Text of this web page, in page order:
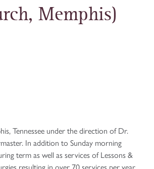
Memphis)
Tennessee under the direction of Dr.
In addition to Sunday morning
term as well as services of Lessons &